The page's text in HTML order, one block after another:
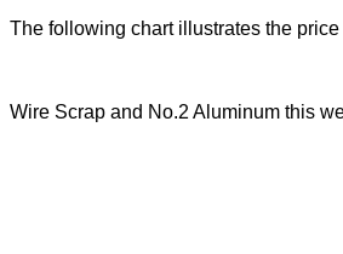
The following chart illustrates the
Wire Scrap and No.2 Aluminum this